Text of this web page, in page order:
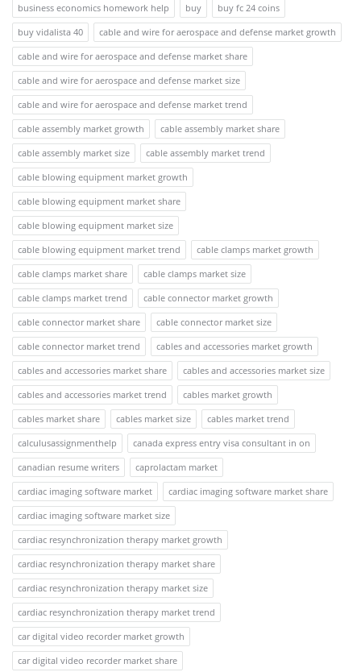
business economics homework help
buy
buy fc 24 coins
buy vidalista 40
cable and wire for aerospace and defense market growth
cable and wire for aerospace and defense market share
cable and wire for aerospace and defense market size
cable and wire for aerospace and defense market trend
cable assembly market growth
cable assembly market share
cable assembly market size
cable assembly market trend
cable blowing equipment market growth
cable blowing equipment market share
cable blowing equipment market size
cable blowing equipment market trend
cable clamps market growth
cable clamps market share
cable clamps market size
cable clamps market trend
cable connector market growth
cable connector market share
cable connector market size
cable connector market trend
cables and accessories market growth
cables and accessories market share
cables and accessories market size
cables and accessories market trend
cables market growth
cables market share
cables market size
cables market trend
calculusassignmenthelp
canada express entry visa consultant in on
canadian resume writers
caprolactam market
cardiac imaging software market
cardiac imaging software market share
cardiac imaging software market size
cardiac resynchronization therapy market growth
cardiac resynchronization therapy market share
cardiac resynchronization therapy market size
cardiac resynchronization therapy market trend
car digital video recorder market growth
car digital video recorder market share